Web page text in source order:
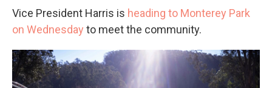
Vice President Harris is heading to Monterey Park
on Wednesday to meet the community.